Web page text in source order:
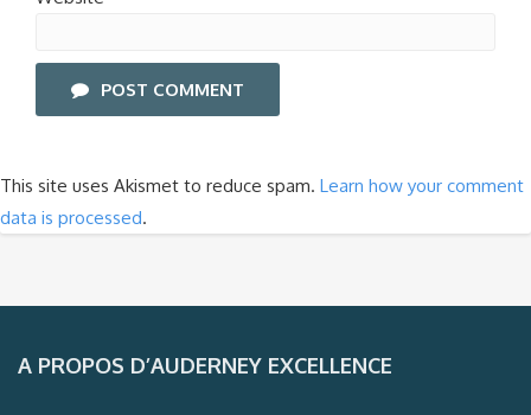
POST COMMENT
This site uses Akismet to reduce spam. Learn how your comment
data is processed.
A PROPOS D’AUDERNEY EXCELLENCE